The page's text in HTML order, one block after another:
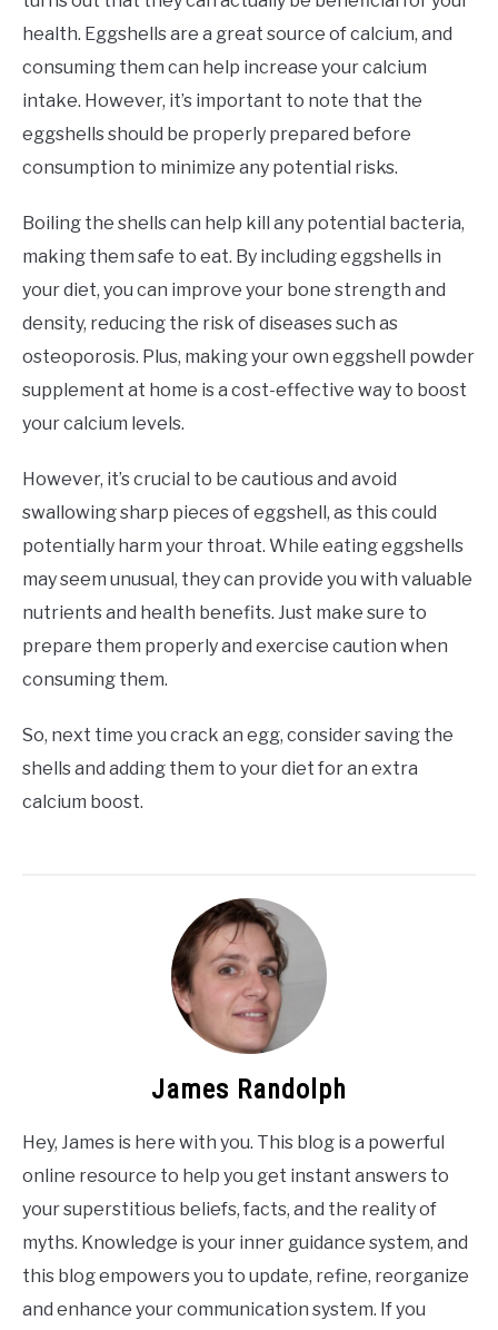
health. Eggshells are a great source of calcium, and
consuming them can help increase your calcium
intake. However, it’s important to note that the
eggshells should be properly prepared before
consumption to minimize any potential risks.
Boiling the shells can help kill any potential bacteria,
making them safe to eat. By including eggshells in
your diet, you can improve your bone strength and
density, reducing the risk of diseases such as
osteoporosis. Plus, making your own eggshell powder
supplement at home is a cost-effective way to boost
your calcium levels.
However, it’s crucial to be cautious and avoid
swallowing sharp pieces of eggshell, as this could
potentially harm your throat. While eating eggshells
may seem unusual, they can provide you with valuable
nutrients and health benefits. Just make sure to
prepare them properly and exercise caution when
consuming them.
So, next time you crack an egg, consider saving the
shells and adding them to your diet for an extra
calcium boost.
James Randolph
Hey, James is here with you. This blog is a powerful
online resource to help you get instant answers to
your superstitious beliefs, facts, and the reality of
myths. Knowledge is your inner guidance system, and
this blog empowers you to update, refine, reorganize
and enhance your communication system. If you